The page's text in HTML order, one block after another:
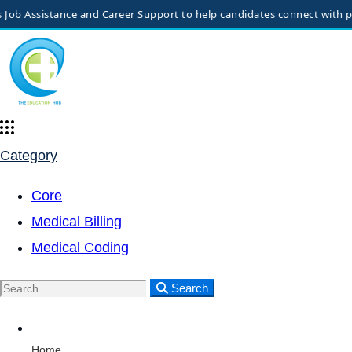
Category
Core
Medical Billing
Medical Coding
Search
Assistance and Career Support to help candidates connect with